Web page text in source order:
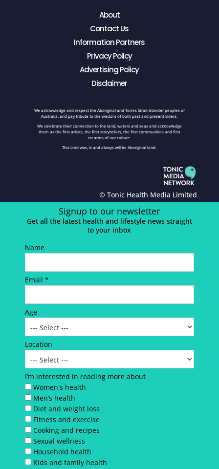
About
Contact Us
Information Partners
Privacy Policy
Advertising Policy
Disclaimer
We acknowledge and respect the Aboriginal and Torres Strait Islander peoples of
Australia, and pay tribute to the wisdom of both past and present Elders.
We celebrate their connection to the land, waters and seas and acknowledge
them as the first artists, the first storytellers, the first communities and first
creators of our culture.
This land was, is and always will be Aboriginal land.
© Tonic Health Media Limited
Signup to our newsletter
Get all the latest health and lifestyle news straight
to your inbox
Name
Email *
Age
Location
I’m interested in reading more about
Women's health
Men’s health
Diet and weight loss
Fitness and exercise
Cooking and recipes
Sexual wellness
Household health
Kids and family health